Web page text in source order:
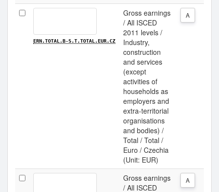
ERN.TOTAL.B-S.T.TOTAL.EUR.CZ
Gross earnings
/ All ISCED
2011 levels /
Industry,
construction
and services
(except
activities of
households as
employers and
extra-territorial
organisations
and bodies) /
Total / Total /
Euro / Czechia
(Unit: EUR)
A
Gross earnings
/ All ISCED
A